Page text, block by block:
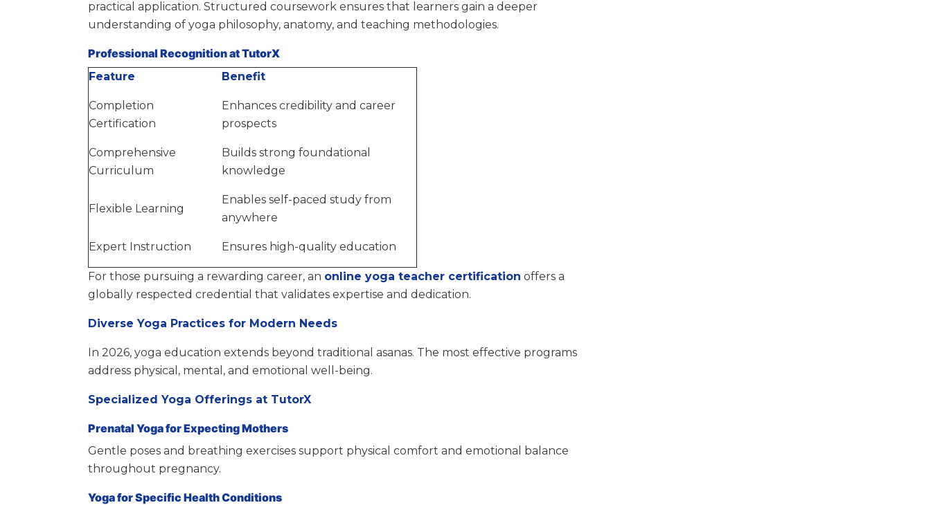
practical application. Structured coursework ensures that learners gain a deeper
understanding of yoga philosophy, anatomy, and teaching methodologies.
Professional Recognition at TutorX
Feature Benefit
Completion
Certification
Enhances credibility and career
prospects
Comprehensive
Curriculum
Builds strong foundational
knowledge
Flexible Learning
Enables self-paced study from
anywhere
Expert Instruction Ensures high-quality education
For those pursuing a rewarding career, an online yoga teacher certification offers a
globally respected credential that validates expertise and dedication.
Diverse Yoga Practices for Modern Needs
In 2026, yoga education extends beyond traditional asanas. The most effective programs
address physical, mental, and emotional well-being.
Specialized Yoga Offerings at TutorX
Prenatal Yoga for Expecting Mothers
Gentle poses and breathing exercises support physical comfort and emotional balance
throughout pregnancy.
Yoga for Specific Health Conditions